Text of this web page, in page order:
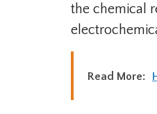
the chemical
Read More: